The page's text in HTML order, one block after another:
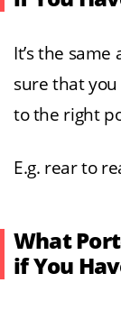
It’s the same
sure that
to the right
E.g. rear to
What
if You